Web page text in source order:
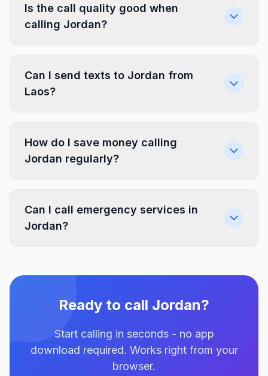
Is the call quality good when
calling Jordan?
Can I send texts to Jordan from
Laos?
How do I save money calling
Jordan regularly?
Can I call emergency services in
Jordan?
Ready to call Jordan?
Start calling in seconds - no app
download required. Works right from your
browser.